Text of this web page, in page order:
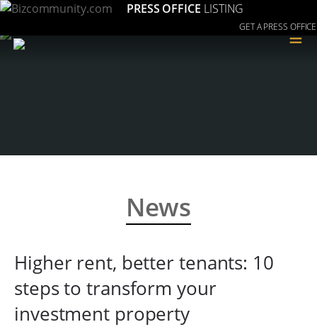
PRESS OFFICE LISTING
GET A PRESS OFFICE
≡
News
Higher rent, better tenants: 10
steps to transform your
investment property